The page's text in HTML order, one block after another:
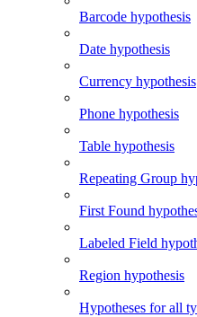
Barcode hypothesis
Date hypothesis
Currency hypothesis
Phone hypothesis
Table hypothesis
Repeating Group
First Found
Labeled Field
Region hypothesis
Hypotheses for all